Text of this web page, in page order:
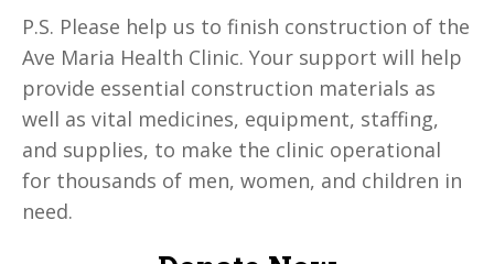
P.S. Please help us to finish construction of the
Ave Maria Health Clinic. Your support will help
provide essential construction materials as
well as vital medicines, equipment, staffing,
and supplies, to make the clinic operational
for thousands of men, women, and children in
need.